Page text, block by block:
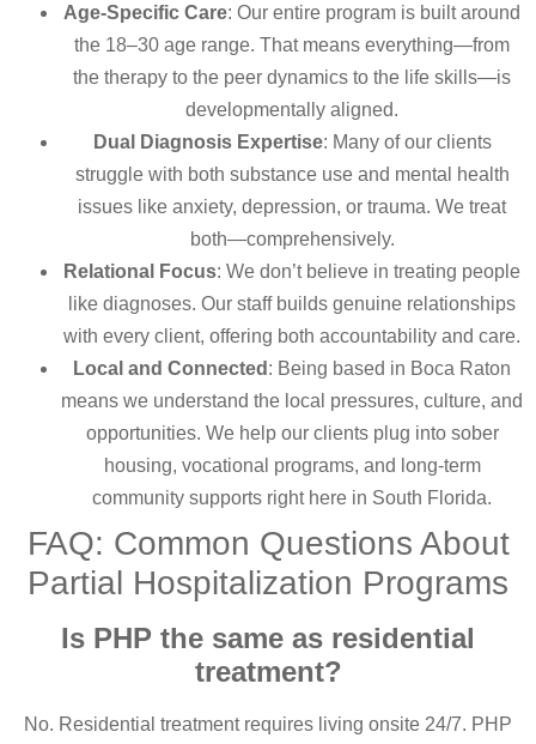
Age-Specific Care: Our entire program is built around
the 18–30 age range. That means everything—from
the therapy to the peer dynamics to the life skills—is
developmentally aligned.
Dual Diagnosis Expertise: Many of our clients
struggle with both substance use and mental health
issues like anxiety, depression, or trauma. We treat
both—comprehensively.
Relational Focus: We don’t believe in treating people
like diagnoses. Our staff builds genuine relationships
with every client, offering both accountability and care.
Local and Connected : Being based in Boca Raton
means we understand the local pressures, culture, and
opportunities. We help our clients plug into sober
housing, vocational programs, and long-term
community supports right here in South Florida.
FAQ: Common Questions About
Partial Hospitalization Programs
Is PHP the same as residential
treatment?
No. Residential treatment requires living onsite 24/7. PHP